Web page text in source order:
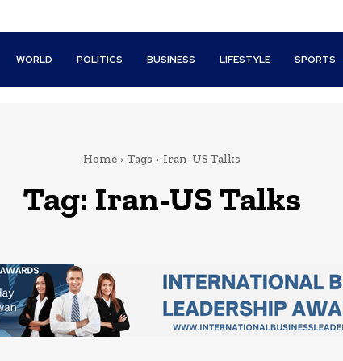
WORLD POLITICS BUSINESS LIFESTYLE SPORTS
Home Tags Iran-US Talks
Tag: Iran-US Talks